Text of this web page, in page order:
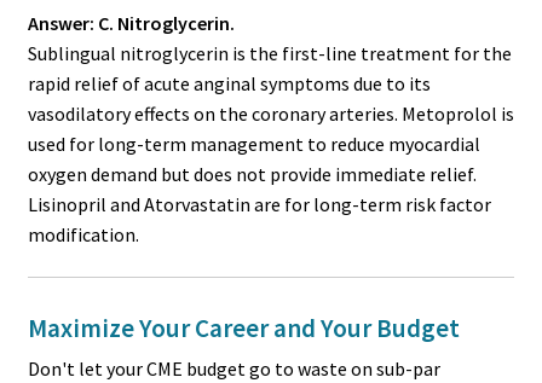
Answer: C. Nitroglycerin.
Sublingual nitroglycerin is the first-line treatment for the
rapid relief of acute anginal symptoms due to its
vasodilatory effects on the coronary arteries. Metoprolol is
used for long-term management to reduce myocardial
oxygen demand but does not provide immediate relief.
Lisinopril and Atorvastatin are for long-term risk factor
modification.
Maximize Your Career and Your Budget
Don't let your CME budget go to waste on sub-par